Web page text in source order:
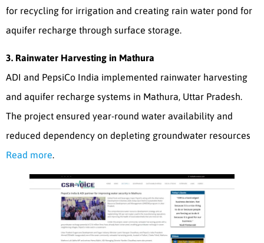
for recycling for irrigation and creating rain water pond for
aquifer recharge through surface storage.
3. Rainwater Harvesting in Mathura
ADI and PepsiCo India implemented rainwater harvesting
and aquifer recharge systems in Mathura, Uttar Pradesh.
The project ensured year-round water availability and
reduced dependency on depleting groundwater resources
Read more.